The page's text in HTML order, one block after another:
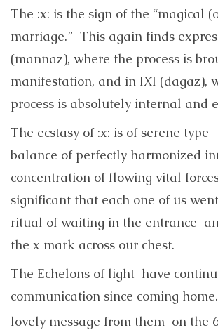
The :x: is the sign of the “magical
marriage.” This again finds
(mannaz), where the process is
manifestation, and in IXI (dagaz),
process is absolutely internal and
The ecstasy of :x: is of serene
balance of perfectly harmonized
concentration of flowing vital
significant that each one of us
ritual of waiting in the entrance
the x mark across our chest.
The Echelons of light have
communication since coming
lovely message from them on the